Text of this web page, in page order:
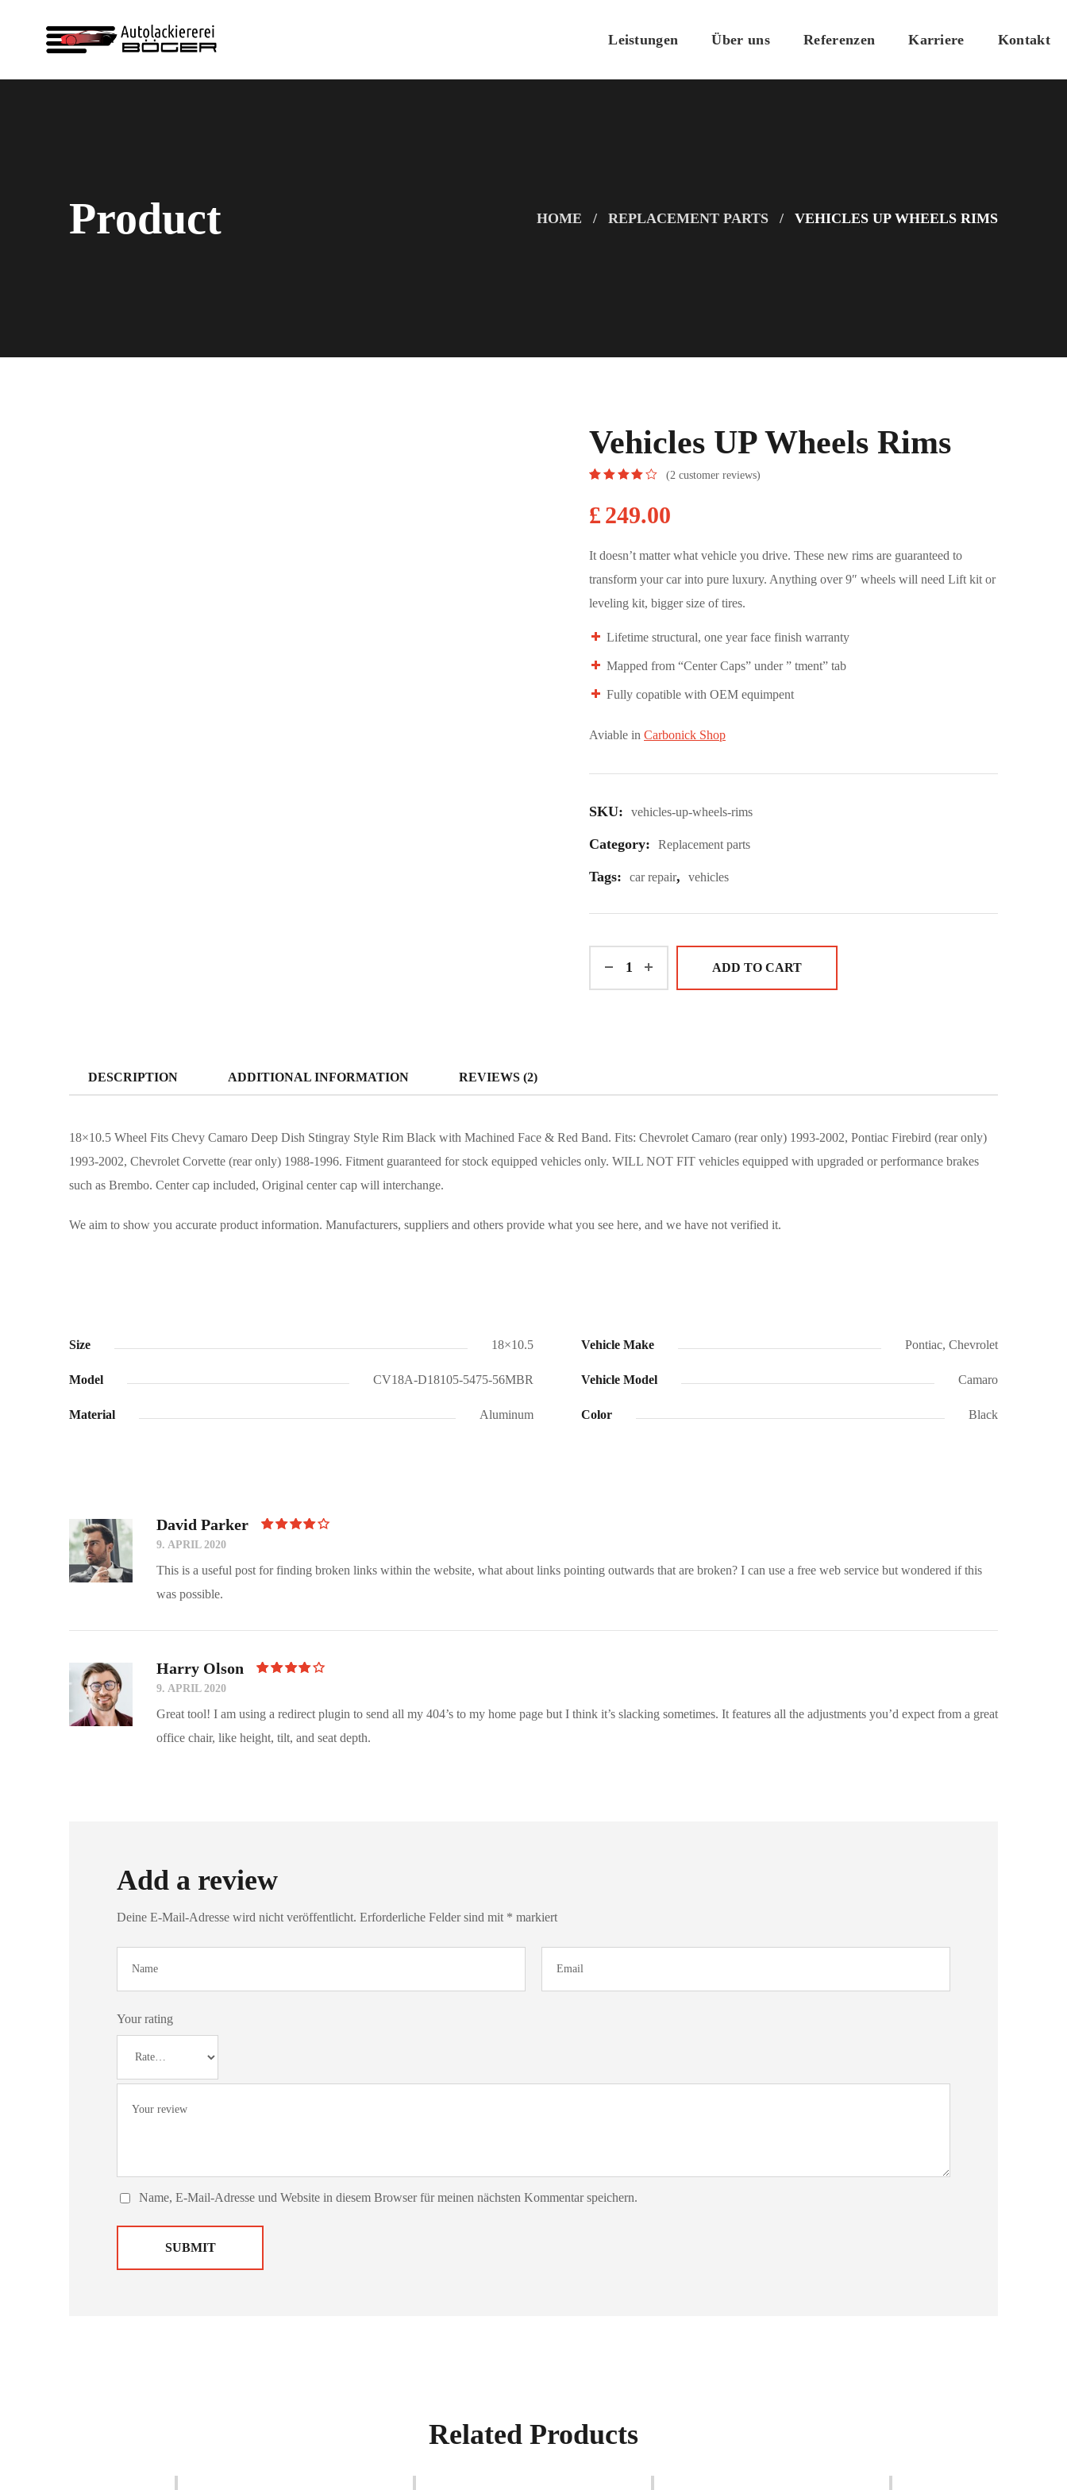
Leistungen Über uns Referenzen Karriere Kontakt
Product HOME REPLACEMENT PARTS VEHICLES UP WHEELS RIMS
Vehicles UP Wheels Rims
of 5
based
ratings
(2customer reviews)
£ 249.00
It doesn’t matter what vehicle you drive. These new rims are guaranteed to
transform your car into pure luxury. Anything over 9″ wheels will need Lift kit or
leveling kit, bigger size of tires.
Lifetime structural, one year face finish warranty
Mapped from “Center Caps” under ” tment” tab
Fully copatible with OEM equimpent
Aviable in Carbonick Shop
SKU: vehicles-up-wheels-rims
Category: Replacement parts
Tags: car repair, vehicles
ADD TO CART
DESCRIPTION ADDITIONAL INFORMATION REVIEWS (2)
18×10.5 Wheel Fits Chevy Camaro Deep Dish Stingray Style Rim Black with Machined Face & Red Band. Fits: Chevrolet Camaro (rear only) 1993-2002, Pontiac Firebird (rear only)
1993-2002, Chevrolet Corvette (rear only) 1988-1996. Fitment guaranteed for stock equipped vehicles only. WILL NOT FIT vehicles equipped with upgraded or performance brakes
such as Brembo. Center cap included, Original center cap will interchange.
We aim to show you accurate product information. Manufacturers, suppliers and others provide what you see here, and we have not verified it.
Size 18×10.5 Vehicle Make Pontiac, Chevrolet
Model CV18A-D18105-5475-56MBR Vehicle Model Camaro
Material Aluminum Color Black
David Parker
9. APRIL 2020
This is a useful post for finding broken links within the website, what about links pointing outwards that are broken? I can use a free web service but wondered if this
was possible.
Harry Olson
9. APRIL 2020
Great tool! I am using a redirect plugin to send all my 404’s to my home page but I think it’s slacking sometimes. It features all the adjustments you’d expect from a great
office chair, like height, tilt, and seat depth.
Add a review
Deine E-Mail-Adresse wird nicht veröffentlicht. Erforderliche Felder sind mit * markiert
Name, E-Mail-Adresse und Website in diesem Browser für meinen nächsten Kommentar speichern.
Your rating
Related Products